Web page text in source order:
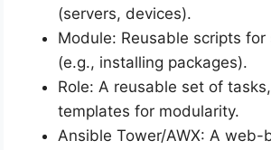
(servers, devices).
Module: Reusable scripts
(e.g., installing packages).
Role: A reusable set of
templates for modularity.
Ansible Tower/AWX: A